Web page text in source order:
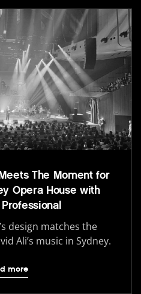
The Moment for
Opera House with
Professional
design matches the
Ali’s music in Sydney.
more